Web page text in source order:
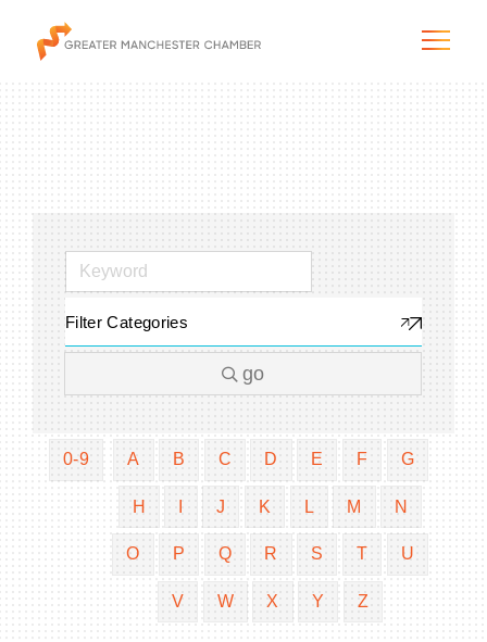
The Chamber
Programs & Initiatives
Membership & Services
Blog & News
BECOME A MEMBER
Filter Categories
go
0-9 A B C D E F G
H J K L M N
O P Q R S T U
V W X Y Z